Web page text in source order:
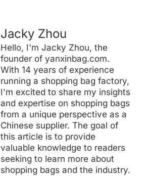
Jacky Zhou
Hello, I'm Jacky Zhou, the
founder of yanxinbag.com.
With 14 years of experience
running a shopping bag factory,
I'm excited to share my insights
and expertise on shopping bags
from a unique perspective as a
Chinese supplier. The goal of
this article is to provide
valuable knowledge to readers
seeking to learn more about
shopping bags and the industry.